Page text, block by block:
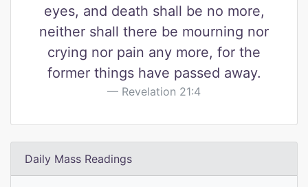
eyes, and death shall be no more,
neither shall there be mourning nor
crying nor pain any more, for the
former things have passed away.
Revelation 21:4
Daily Mass Readings